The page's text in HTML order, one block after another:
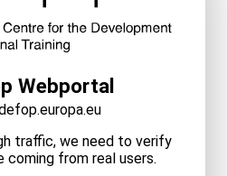
Webportal
traffic, we need to verify
coming from real users.